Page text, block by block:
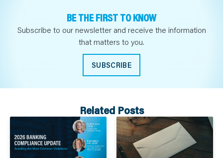
BE THE FIRST TO KNOW
Subscribe to our newsletter and receive the information
that matters to you.
SUBSCRIBE
Related Posts